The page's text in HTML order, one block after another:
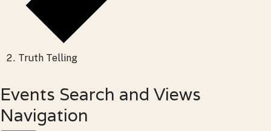
Truth Telling
Events
for
Events Search and Views
Navigation